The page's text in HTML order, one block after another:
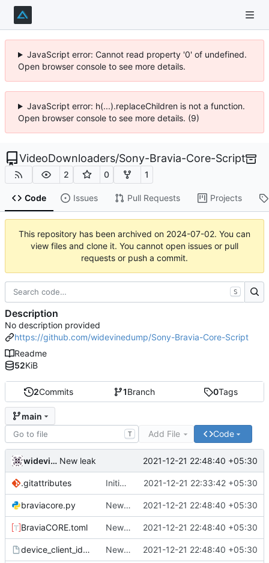
JavaScript error: Cannot read property '0' of undefined.
Open browser console to see more details.
JavaScript error: h(...).replaceChildren is not a function.
Open browser console to see more details. (9)
VideoDownloaders/Sony-Bravia-Core-Script
2 0 1
Code Issues Pull Requests Projects
This repository has been archived on 2024-07-02. You can
view files and clone it. You cannot open issues or pull
requests or push a commit.
2Commits 1Branch 0Tags
main
T Add File Code
widevinedump New leak 2021-12-21 22:48:40 +05:30
.gitattributes Initial commit 2021-12-21 22:33:42 +05:30
braviacore.py New leak 2021-12-21 22:48:40 +05:30
BraviaCORE.toml New leak 2021-12-21 22:48:40 +05:30
device_client_id_blob New leak 2021-12-21 22:48:40 +05:30
S
Description
No description provided
https://github.com/widevinedump/Sony-Bravia-Core-Script
Readme
52KiB